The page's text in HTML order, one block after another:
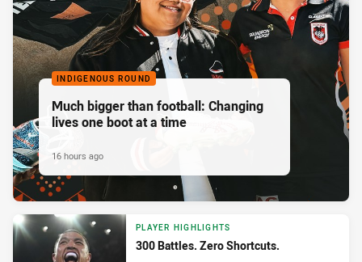
INDIGENOUS ROUND
Much bigger than football: Changing
lives one boot at a time
16 hours ago
PLAYER HIGHLIGHTS
300 Battles. Zero Shortcuts.